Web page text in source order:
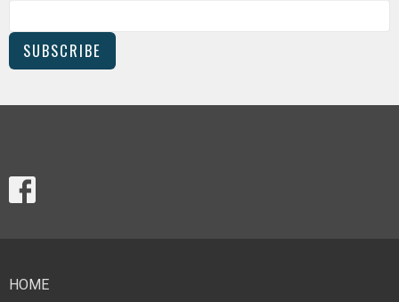
SUBSCRIBE
HOME